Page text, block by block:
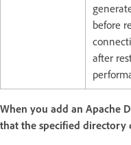
before
after
When you add an Apache
that the specified directory